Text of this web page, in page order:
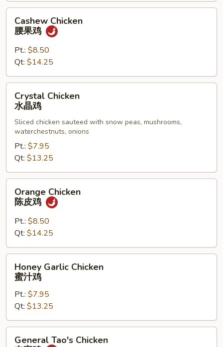
Chicken
Cashew Chicken
腰果鸡
Pt.: $8.50
Qt: $14.25
Chicken
Crystal Chicken
水晶鸡
Sliced chicken sauteed with snow peas, mushrooms,
waterchestnuts, onions
Pt.: $7.95
Qt: $13.25
Chicken
Orange Chicken
陈皮鸡
Pt.: $8.50
Qt: $14.25
Garlic
Chicken
鸡
Honey Garlic Chicken
蜜汁鸡
Pt.: $7.95
Qt: $13.25
Tao's
General Tao's Chicken